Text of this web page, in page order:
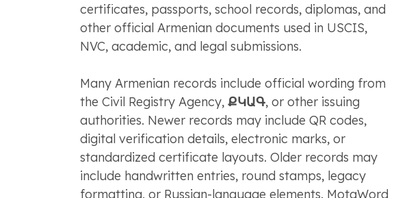
certificates, passports, school records, diplomas, and
other official Armenian documents used in USCIS,
NVC, academic, and legal submissions.
Many Armenian records include official wording from
the Civil Registry Agency, ՔԿԱԳ, or other issuing
authorities. Newer records may include QR codes,
digital verification details, electronic marks, or
standardized certificate layouts. Older records may
include handwritten entries, round stamps, legacy
formatting, or Russian-language elements. MotaWord